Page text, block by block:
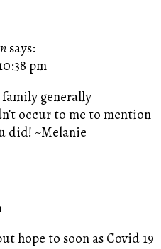
says:
pm
generally
occur to me to mention
did! ~Melanie
hope to soon as Covid 19